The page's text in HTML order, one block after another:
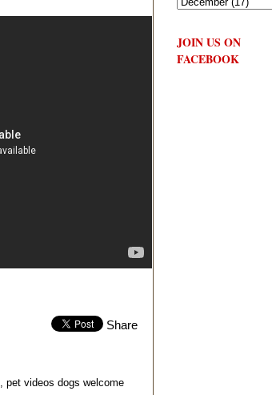
Share
, pet videos dogs welcome
JOIN US ON
FACEBOOK